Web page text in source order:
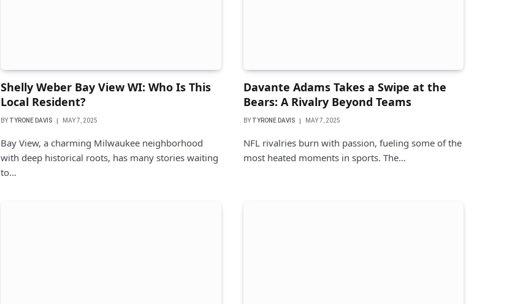
Shelly Weber Bay View WI: Who Is This
Local Resident?
BY TYRONE DAVIS MAY 7, 2025
Bay View, a charming Milwaukee neighborhood
with deep historical roots, has many stories waiting
to…
Davante Adams Takes a Swipe at the
Bears: A Rivalry Beyond Teams
BY TYRONE DAVIS MAY 7, 2025
NFL rivalries burn with passion, fueling some of the
most heated moments in sports. The…